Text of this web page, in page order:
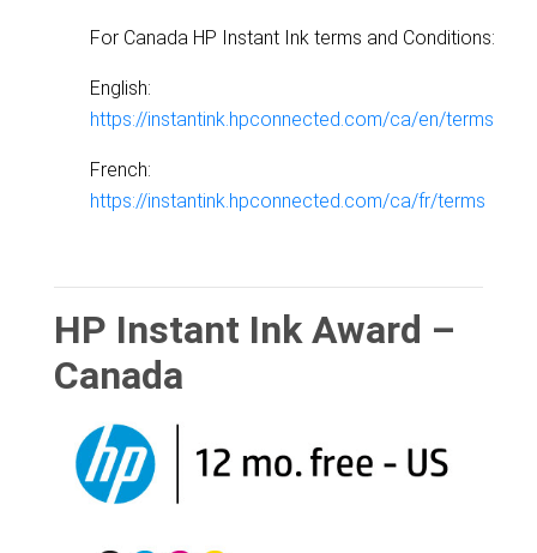
For Canada HP Instant Ink terms and Conditions:
English:
https://instantink.hpconnected.com/ca/en/terms
French:
https://instantink.hpconnected.com/ca/fr/terms
HP Instant Ink Award –
Canada